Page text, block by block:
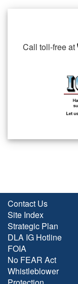
Call toll-free at
Contact Us
Site Index
Strategic Plan
DLA IG Hotline
FOIA
No FEAR Act
Whistleblower